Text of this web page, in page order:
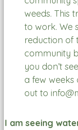
weeds. This
to work. We
reduction of
community
you don’t
a few
out to
I am seeing